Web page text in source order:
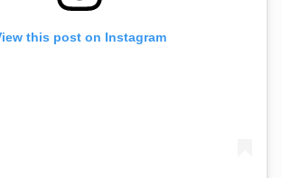
this post on Instagram